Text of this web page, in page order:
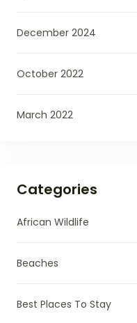
December 2024
October 2022
March 2022
Categories
African Wildlife
Beaches
Best Places To Stay